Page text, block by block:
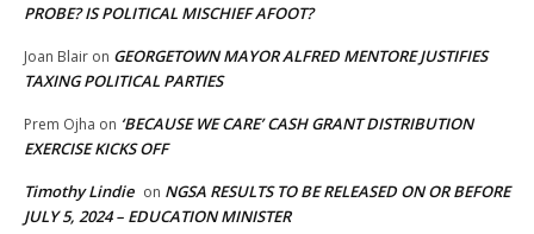
PROBE? IS POLITICAL MISCHIEF AFOOT?
Joan Blair on GEORGETOWN MAYOR ALFRED MENTORE JUSTIFIES
TAXING POLITICAL PARTIES
Prem Ojha on ‘BECAUSE WE CARE’ CASH GRANT DISTRIBUTION
EXERCISE KICKS OFF
Timothy Lindie on NGSA RESULTS TO BE RELEASED ON OR BEFORE
JULY 5, 2024 – EDUCATION MINISTER